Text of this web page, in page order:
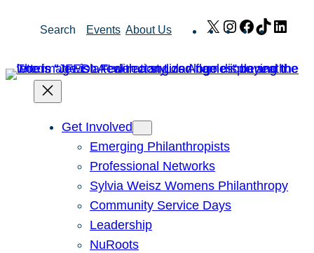
Search Events About Us X Instagram
Facebook
TikTok
Get Involved
Emerging Philanthropists
Professional Networks
Sylvia Weisz Womens Philanthropy
Community Service Days
Leadership
NuRoots